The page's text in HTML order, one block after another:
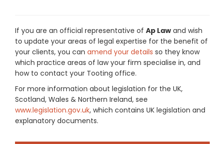
If you are an official representative of Ap Law and wish
to update your areas of legal expertise for the benefit of
your clients, you can amend your details so they know
which practice areas of law your firm specialise in, and
how to contact your Tooting office.
For more information about legislation for the UK,
Scotland, Wales & Northern Ireland, see
www.legislation.gov.uk, which contains UK legislation and
explanatory documents.